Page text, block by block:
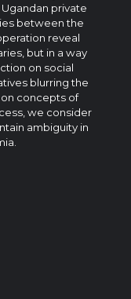
private
between the
reveal
but in a way
on social
blurring the
concepts of
we consider
ambiguity in